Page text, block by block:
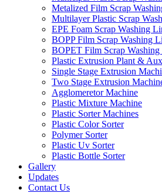
Metalized Film Scrap
Multilayer Plastic Scrap
EPE Foam Scrap Washing
BOPP Film Scrap Washing
BOPET Film Scrap
Plastic Extrusion Plant &
Single Stage Extrusion
Two Stage Extrusion
Agglomeretor Machine
Plastic Mixture Machine
Plastic Sorter Machines
Plastic Color Sorter
Polymer Sorter
Plastic Uv Sorter
Plastic Bottle Sorter
Gallery
Updates
Contact Us